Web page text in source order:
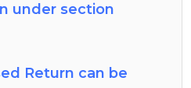
under section
Return can be